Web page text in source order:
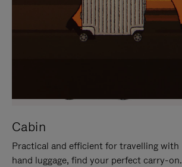
Cabin
Practical and efficient for travelling with
hand luggage, find your perfect carry-on.